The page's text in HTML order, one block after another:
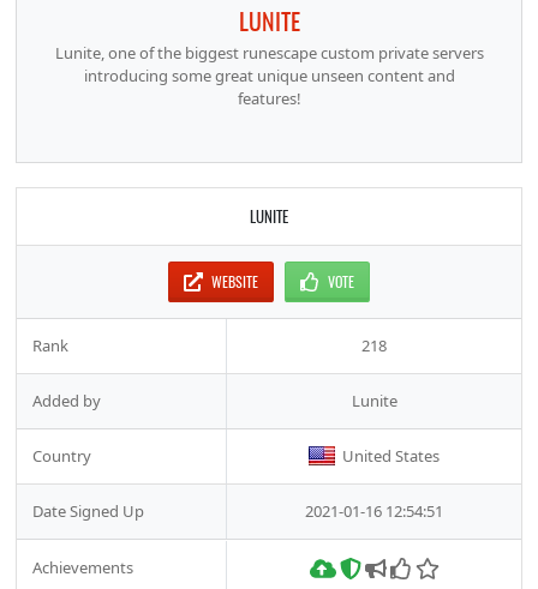
LUNITE
Lunite, one of the biggest runescape custom private servers
introducing some great unique unseen content and
features!
LUNITE
WEBSITE VOTE
Rank 218
Added by Lunite
Country United States
Date Signed Up 2021-01-16 12:54:51
Achievements